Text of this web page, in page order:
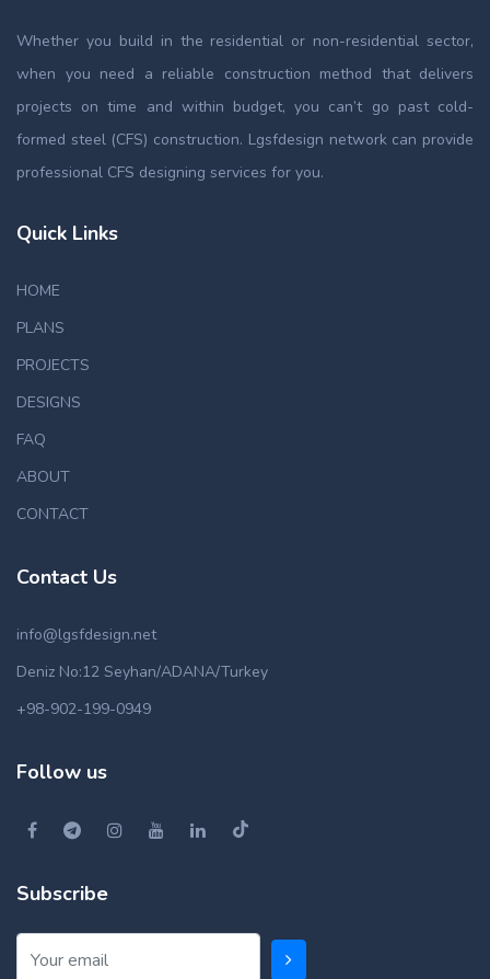
Whether you build in the residential or non-residential sector,
when you need a reliable construction method that delivers
projects on time and within budget, you can’t go past cold-
formed steel (CFS) construction. Lgsfdesign network can provide
professional CFS designing services for you.
Quick Links
HOME
PLANS
PROJECTS
DESIGNS
FAQ
ABOUT
CONTACT
Contact Us
info@lgsfdesign.net
Deniz No:12 Seyhan/ADANA/Turkey
+98-902-199-0949
Follow us
Subscribe